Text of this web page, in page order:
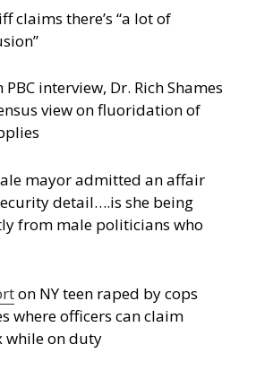
claims there’s “a lot of
interview, Dr. Rich Shames
view on fluoridation of
mayor admitted an affair
detail….is she being
from male politicians who
on NY teen raped by cops
where officers can claim
while on duty